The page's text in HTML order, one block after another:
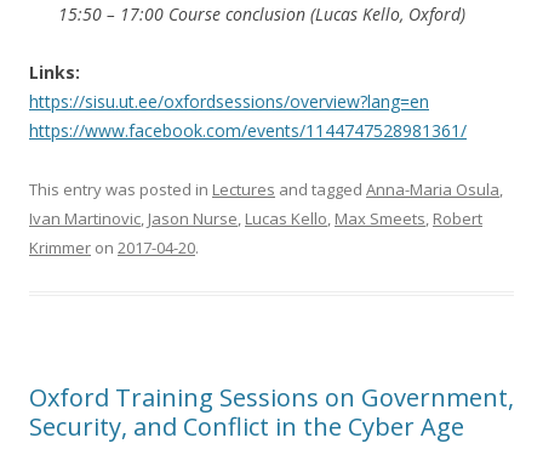
15:50 – 17:00 Course conclusion (Lucas Kello, Oxford)
Links:
https://sisu.ut.ee/oxfordsessions/overview?lang=en
https://www.facebook.com/events/1144747528981361/
This entry was posted in Lectures and tagged Anna-Maria Osula,
Ivan Martinovic, Jason Nurse, Lucas Kello, Max Smeets, Robert
Krimmer on 2017-04-20.
Oxford Training Sessions on Government,
Security, and Conflict in the Cyber Age